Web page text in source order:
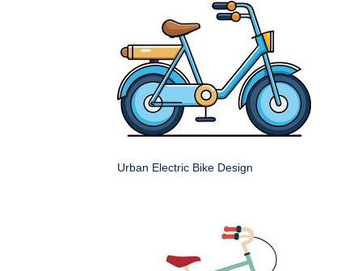
Urban Electric Bike Design